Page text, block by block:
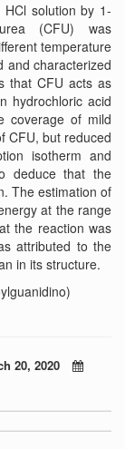
solution by 1-
urea (CFU) was
temperature
and characterized
that CFU acts as
hydrochloric acid
coverage of mild
CFU, but reduced
isotherm and
deduce that the
The estimation of
at the range
the reaction was
attributed to the
in its structure.
20, 2020